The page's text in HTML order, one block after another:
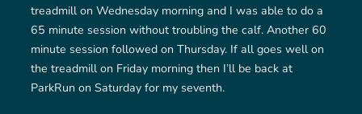
treadmill on Wednesday morning and I was able to do a
65 minute session without troubling the calf. Another 60
minute session followed on Thursday. If all goes well on
the treadmill on Friday morning then I’ll be back at
ParkRun on Saturday for my seventh.